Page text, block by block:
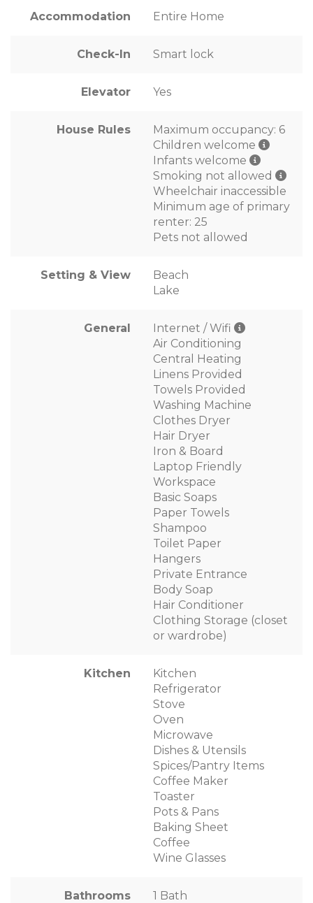
Accommodation Entire Home
Check-In Smart lock
Elevator Yes
House Rules
Maximum occupancy: 6
Children welcome
Infants welcome
Smoking not allowed
Wheelchair inaccessible
Minimum age of primary
renter: 25
Pets not allowed
Setting & View
Beach
Lake
General
Internet / Wifi
Air Conditioning
Central Heating
Linens Provided
Towels Provided
Washing Machine
Clothes Dryer
Hair Dryer
Iron & Board
Laptop Friendly
Workspace
Basic Soaps
Paper Towels
Shampoo
Toilet Paper
Hangers
Private Entrance
Body Soap
Hair Conditioner
Clothing Storage (closet
or wardrobe)
Kitchen
Kitchen
Refrigerator
Stove
Oven
Microwave
Dishes & Utensils
Spices/Pantry Items
Coffee Maker
Toaster
Pots & Pans
Baking Sheet
Coffee
Wine Glasses
Bathrooms
1 Bath